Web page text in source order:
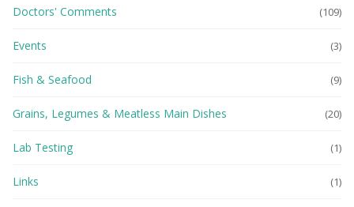
Doctors' Comments (109)
Events (3)
Fish & Seafood (9)
Grains, Legumes & Meatless Main Dishes (20)
Lab Testing (1)
Links (1)